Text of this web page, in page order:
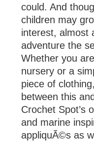
could. And
children may
interest, almost
adventure the
Whether you
nursery or a
piece of
between this
Crochet Spot’s
and marine
appliquÃ©s as